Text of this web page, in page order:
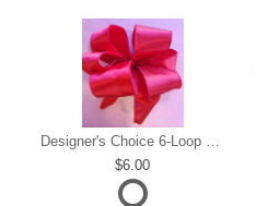
6.00